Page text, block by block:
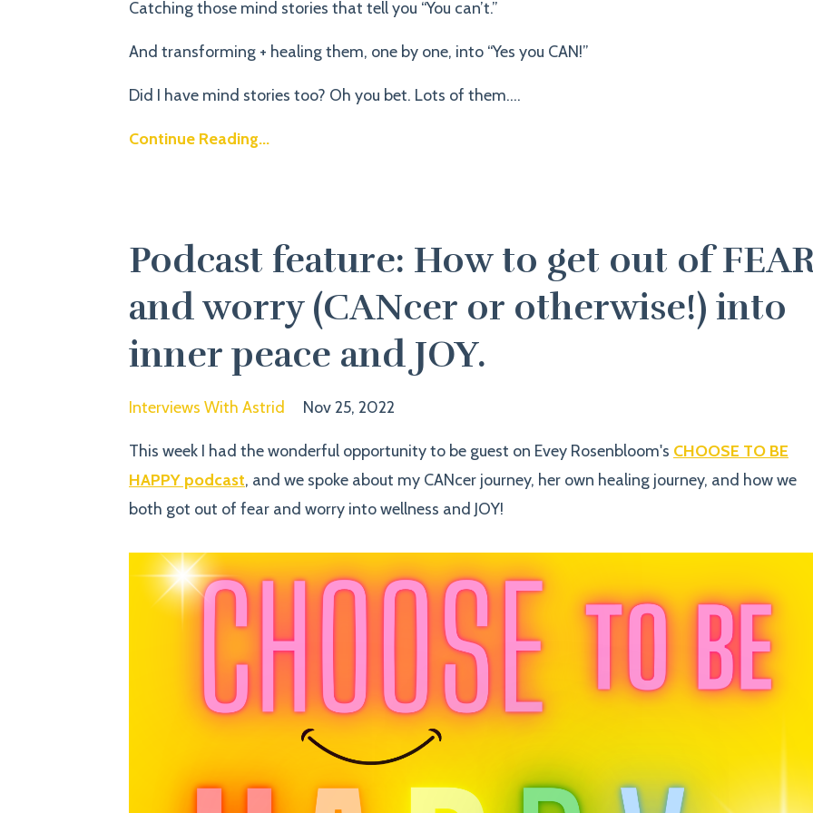
Catching those mind stories that tell you “You can’t.”
And transforming + healing them, one by one, into “Yes you CAN!”
Did I have mind stories too? Oh you bet. Lots of them....
Continue Reading...
Podcast feature: How to get out of
and worry (CANcer or otherwise!) into
inner peace and JOY.
Interviews With Astrid Nov 25, 2022
This week I had the wonderful opportunity to be guest on Evey Rosenbloom's CHOOSE TO BE
HAPPY podcast, and we spoke about my CANcer journey, her own healing journey, and how we
both got out of fear and worry into wellness and JOY!